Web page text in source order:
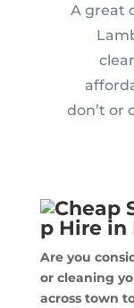
A great
don’t or
p Hire in
Are you
or cleaning
across town